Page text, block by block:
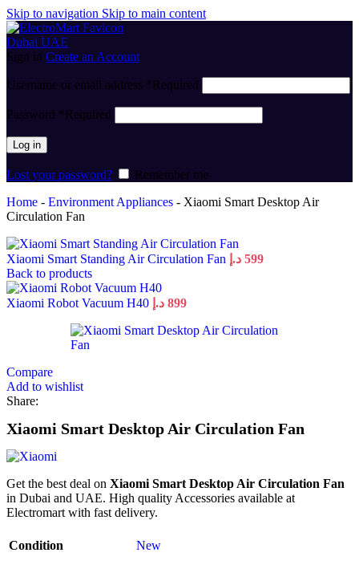
Skip to navigation Skip to main content
Sign in Create an Account
Username or email address *Required
Password *Required
Log in
Lost your password?
Remember me
Home - Environment Appliances - Xiaomi Smart Desktop Air
Circulation Fan
Xiaomi Smart Standing Air Circulation Fan 599 د.إ
Back to products
Xiaomi Robot Vacuum H40 899 د.إ
Compare
Add to wishlist
Share:
Xiaomi Smart Desktop Air Circulation Fan
Get the best deal on Xiaomi Smart Desktop Air Circulation Fan
in Dubai and UAE. High quality Accessories available at
Electromart with fast delivery.
Condition New